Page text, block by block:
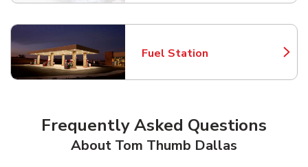
Fuel Station
Link Opens in New Tab
Frequently Asked Questions
About Tom Thumb Dallas